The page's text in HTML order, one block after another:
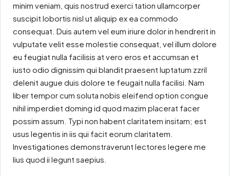
minim veniam, quis nostrud exerci tation ullamcorper
suscipit lobortis nisl ut aliquip ex ea commodo
consequat. Duis autem vel eum iriure dolor in hendrerit in
vulputate velit esse molestie consequat, vel illum dolore
eu feugiat nulla facilisis at vero eros et accumsan et
iusto odio dignissim qui blandit praesent luptatum zzril
delenit augue duis dolore te feugait nulla facilisi. Nam
liber tempor cum soluta nobis eleifend option congue
nihil imperdiet doming id quod mazim placerat facer
possim assum. Typi non habent claritatem insitam; est
usus legentis in iis qui facit eorum claritatem.
Investigationes demonstraverunt lectores legere me
lius quod ii legunt saepius.